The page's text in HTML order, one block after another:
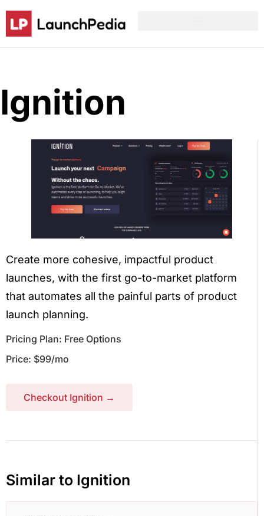
Ignition
Create more cohesive, impactful product
launches, with the first go-to-market platform
that automates all the painful parts of product
launch planning.
Pricing Plan: Free Options
Price: $99/mo
Checkout Ignition →
Similar to Ignition